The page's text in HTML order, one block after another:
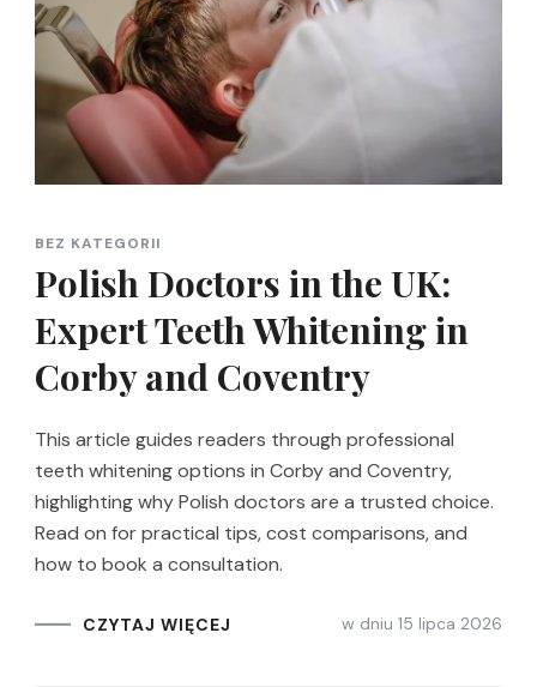
BEZ KATEGORII
Polish Doctors in the UK:
Expert Teeth Whitening in
Corby and Coventry
This article guides readers through professional
teeth whitening options in Corby and Coventry,
highlighting why Polish doctors are a trusted choice.
Read on for practical tips, cost comparisons, and
how to book a consultation.
CZYTAJ WIĘCEJ w dniu 15 lipca 2026